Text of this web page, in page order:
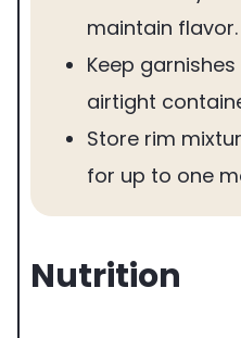
maintain flavor.
Keep
airtight
Store rim
for up to one
Nutrition